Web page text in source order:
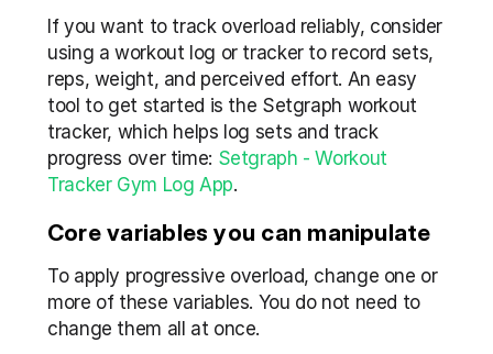
If you want to track overload reliably, consider
using a workout log or tracker to record sets,
reps, weight, and perceived effort. An easy
tool to get started is the Setgraph workout
tracker, which helps log sets and track
progress over time: Setgraph - Workout
Tracker Gym Log App.
Core variables you can manipulate
To apply progressive overload, change one or
more of these variables. You do not need to
change them all at once.